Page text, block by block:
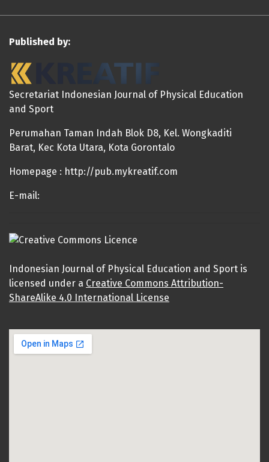
Published by:
Secretariat Indonesian Journal of Physical Education
and Sport
Perumahan Taman Indah Blok D8, Kel. Wongkaditi
Barat, Kec Kota Utara, Kota Gorontalo
Homepage : http://pub.mykreatif.com
E-mail:
Indonesian Journal of Physical Education and Sport is
licensed under a Creative Commons Attribution-
ShareAlike 4.0 International License